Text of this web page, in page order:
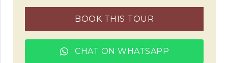
BOOK THIS TOUR
CHAT ON WHATSAPP